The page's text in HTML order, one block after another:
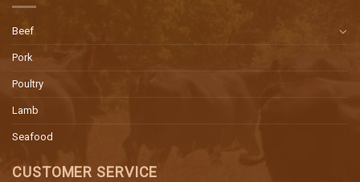
Beef
Pork
Poultry
Lamb
Seafood
CUSTOMER SERVICE